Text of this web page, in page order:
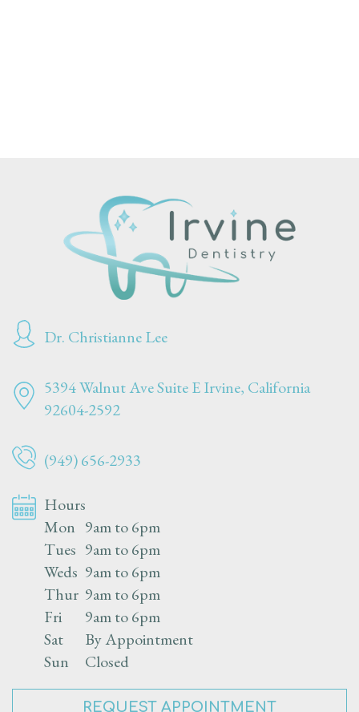
Dr. Christianne Lee
5394 Walnut Ave Suite EIrvine, California
92604-2592
(949) 656-2933
Hours
Mon
Tues
Weds
Thur
Fri
Sat
Sun
9am to 6pm
9am to 6pm
9am to 6pm
9am to 6pm
9am to 6pm
By Appointment
Closed
REQUEST APPOINTMENT